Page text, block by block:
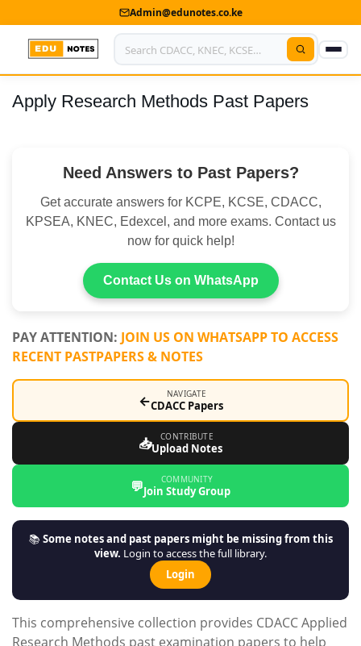
Admin@edunotes.co.ke
Home
Contact us
Advertise With Us
Submit Notes
Shop
Apply Research Methods Past Papers
Need Answers to Past Papers?
Get accurate answers for KCPE, KCSE, CDACC,
KPSEA, KNEC, Edexcel, and more exams. Contact us
now for quick help!
Contact Us on WhatsApp
PAY ATTENTION: JOIN US ON WHATSAPP TO ACCESS
RECENT PASTPAPERS & NOTES
← NAVIGATE
CDACC Papers
📥 CONTRIBUTE
Upload Notes
💬 COMMUNITY
Join Study Group
📚Some notes and past papers might be missing from this
view. Login to access the full library.
Login
This comprehensive collection provides CDACC Applied
Research Methods past examination papers to help